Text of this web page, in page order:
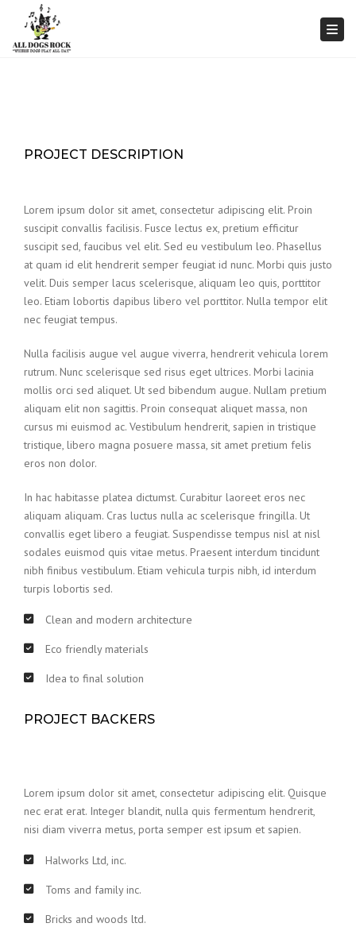
PROJECT DESCRIPTION
Lorem ipsum dolor sit amet, consectetur adipiscing elit. Proin
suscipit convallis facilisis. Fusce lectus ex, pretium efficitur
suscipit sed, faucibus vel elit. Sed eu vestibulum leo. Phasellus
at quam id elit hendrerit semper feugiat id nunc. Morbi quis justo
velit. Duis semper lacus scelerisque, aliquam leo quis, porttitor
leo. Etiam lobortis dapibus libero vel porttitor. Nulla tempor elit
nec feugiat tempus.
Nulla facilisis augue vel augue viverra, hendrerit vehicula lorem
rutrum. Nunc scelerisque sed risus eget ultrices. Morbi lacinia
mollis orci sed aliquet. Ut sed bibendum augue. Nullam pretium
aliquam elit non sagittis. Proin consequat aliquet massa, non
cursus mi euismod ac. Vestibulum hendrerit, sapien in tristique
tristique, libero magna posuere massa, sit amet pretium felis
eros non dolor.
In hac habitasse platea dictumst. Curabitur laoreet eros nec
aliquam aliquam. Cras luctus nulla ac scelerisque fringilla. Ut
convallis eget libero a feugiat. Suspendisse tempus nisl at nisl
sodales euismod quis vitae metus. Praesent interdum tincidunt
nibh finibus vestibulum. Etiam vehicula turpis nibh, id interdum
turpis lobortis sed.
Clean and modern architecture
Eco friendly materials
Idea to final solution
PROJECT BACKERS
Lorem ipsum dolor sit amet, consectetur adipiscing elit. Quisque
nec erat erat. Integer blandit, nulla quis fermentum hendrerit,
nisi diam viverra metus, porta semper est ipsum et sapien.
Halworks Ltd, inc.
Toms and family inc.
Bricks and woods ltd.